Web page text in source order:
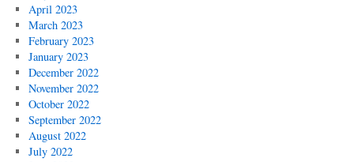
April 2023
March 2023
February 2023
January 2023
December 2022
November 2022
October 2022
September 2022
August 2022
July 2022